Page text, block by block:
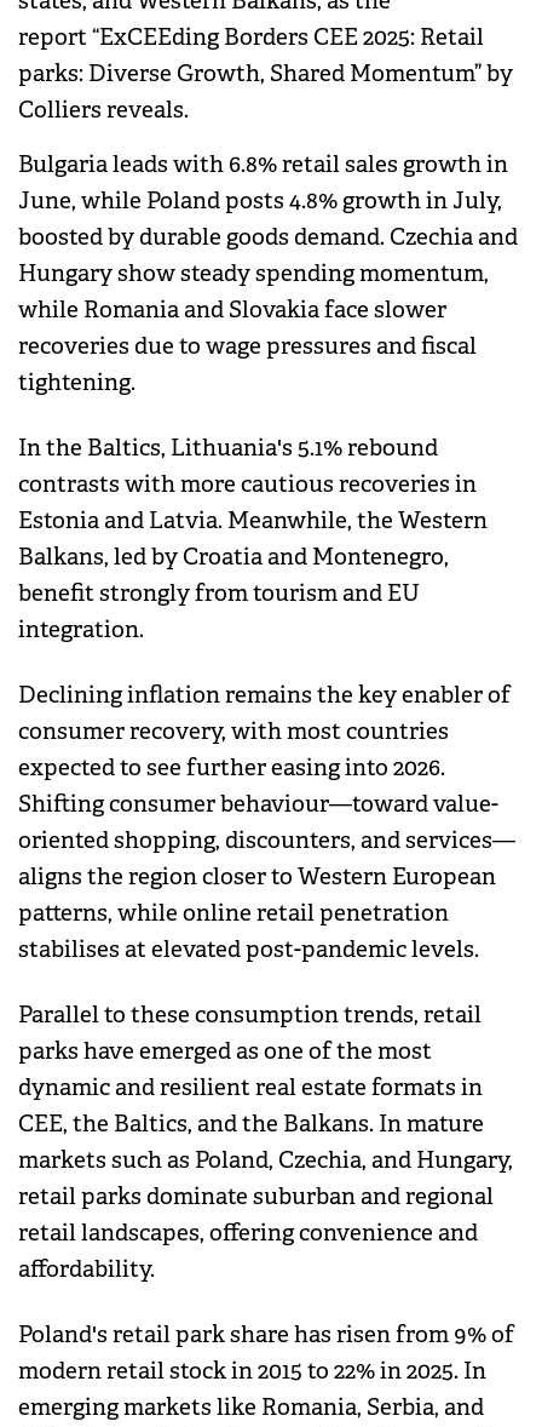
report “ExCEEding Borders CEE 2025: Retail
parks: Diverse Growth, Shared Momentum” by
Colliers reveals.
Bulgaria leads with 6.8% retail sales growth in
June, while Poland posts 4.8% growth in July,
boosted by durable goods demand. Czechia and
Hungary show steady spending momentum,
while Romania and Slovakia face slower
recoveries due to wage pressures and fiscal
tightening.
In the Baltics, Lithuania's 5.1% rebound
contrasts with more cautious recoveries in
Estonia and Latvia. Meanwhile, the Western
Balkans, led by Croatia and Montenegro,
benefit strongly from tourism and EU
integration.
Declining inflation remains the key enabler of
consumer recovery, with most countries
expected to see further easing into 2026.
Shifting consumer behaviour—toward value-
oriented shopping, discounters, and services—
aligns the region closer to Western European
patterns, while online retail penetration
stabilises at elevated post-pandemic levels.
Parallel to these consumption trends, retail
parks have emerged as one of the most
dynamic and resilient real estate formats in
CEE, the Baltics, and the Balkans. In mature
markets such as Poland, Czechia, and Hungary,
retail parks dominate suburban and regional
retail landscapes, offering convenience and
affordability.
Poland's retail park share has risen from 9% of
modern retail stock in 2015 to 22% in 2025. In
emerging markets like Romania, Serbia, and